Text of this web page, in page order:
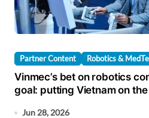
Partner Content Robotics &
Vinmec’s bet on robotics
goal: putting Vietnam on
Jun 28, 2026